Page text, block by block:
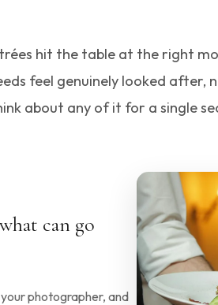
hit the table at the right
feel genuinely looked after,
about any of it for a single
can go
photographer, and